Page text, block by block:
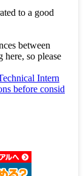
to a good
between
so please
Intern
before consid